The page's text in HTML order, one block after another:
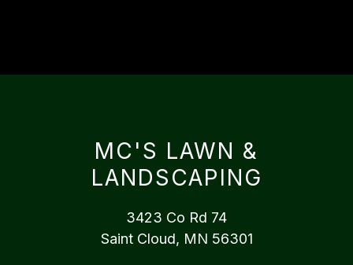
MC'S LAWN &
LANDSCAPING
3423 Co Rd 74
Saint Cloud, MN 56301